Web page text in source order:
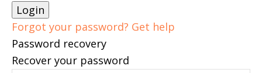
Forgot your password? Get help
Password recovery
Recover your password